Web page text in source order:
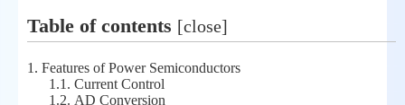
Table of contents [close]
1. Features of Power Semiconductors
1.1. Current Control
1.2. AD Conversion